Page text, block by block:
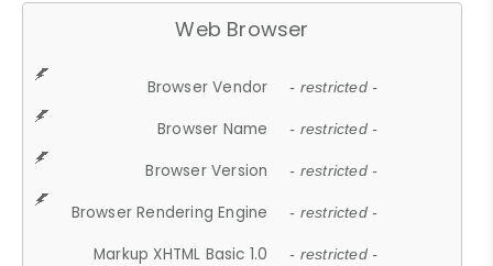
Web Browser
Browser Vendor - restricted -
Browser Name - restricted -
Browser Version - restricted -
Browser Rendering Engine - restricted -
Markup XHTML Basic 1.0 - restricted -